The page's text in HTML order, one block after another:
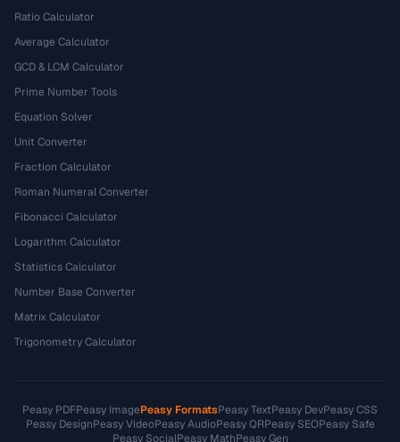
Ratio Calculator
Average Calculator
GCD & LCM Calculator
Prime Number Tools
Equation Solver
Unit Converter
Fraction Calculator
Roman Numeral Converter
Fibonacci Calculator
Logarithm Calculator
Statistics Calculator
Number Base Converter
Matrix Calculator
Trigonometry Calculator
Peasy PDFPeasy ImagePeasy FormatsPeasy TextPeasy DevPeasy CSS
Peasy DesignPeasy VideoPeasy AudioPeasy QRPeasy SEOPeasy Safe
Peasy SocialPeasy MathPeasy Gen